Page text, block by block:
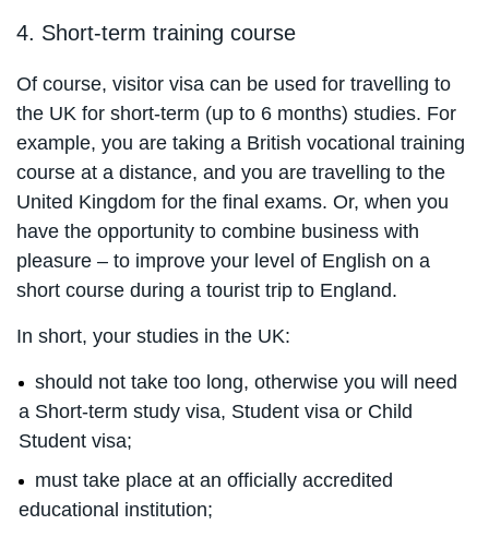
4. Short-term training course
Of course, visitor visa can be used for travelling to
the UK for short-term (up to 6 months) studies. For
example, you are taking a British vocational training
course at a distance, and you are travelling to the
United Kingdom for the final exams. Or, when you
have the opportunity to combine business with
pleasure – to improve your level of English on a
short course during a tourist trip to England.
In short, your studies in the UK:
should not take too long, otherwise you will need
a Short-term study visa, Student visa or Child
Student visa;
must take place at an officially accredited
educational institution;